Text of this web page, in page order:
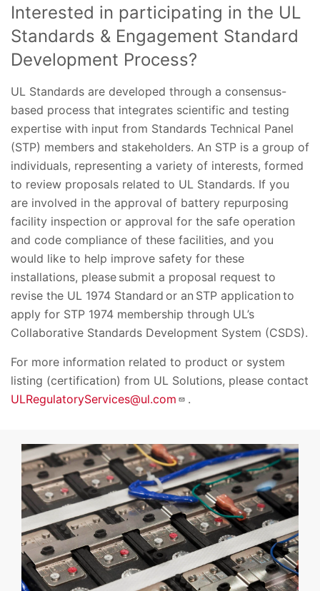
Interested in participating in the UL
Standards & Engagement Standard
Development Process?
UL Standards are developed through a consensus-
based process that integrates scientific and testing
expertise with input from Standards Technical Panel
(STP) members and stakeholders. An STP is a group of
individuals, representing a variety of interests, formed
to review proposals related to UL Standards. If you
are involved in the approval of battery repurposing
facility inspection or approval for the safe operation
and code compliance of these facilities, and you
would like to help improve safety for these
installations, please submit a proposal request to
revise the UL 1974 Standard or an STP application to
apply for STP 1974 membership through UL’s
Collaborative Standards Development System (CSDS).
For more information related to product or system
listing (certification) from UL Solutions, please contact
ULRegulatoryServices@ul.com
.